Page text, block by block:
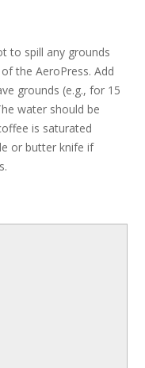
to spill any grounds
the AeroPress. Add
grounds (e.g., for 15
water should be
is saturated
or butter knife if